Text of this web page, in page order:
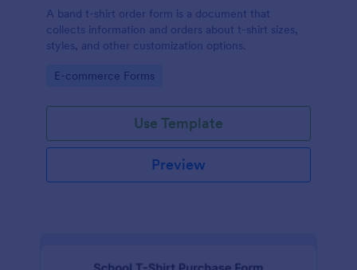
A band t-shirt order form is a document that
collects information and orders about t-shirt sizes,
styles, and other customization options.
Go to Category:
E-commerce Forms
Use Template
Preview